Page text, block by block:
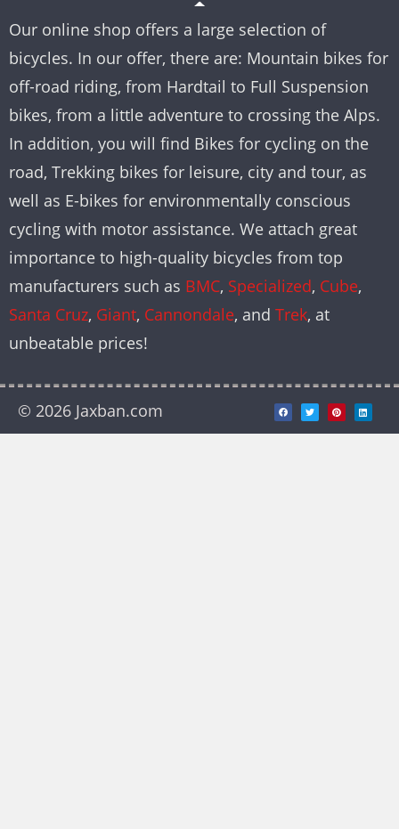
Our online shop offers a large selection of
bicycles. In our offer, there are: Mountain bikes for
off-road riding, from Hardtail to Full Suspension
bikes, from a little adventure to crossing the Alps.
In addition, you will find Bikes for cycling on the
road, Trekking bikes for leisure, city and tour, as
well as E-bikes for environmentally conscious
cycling with motor assistance. We attach great
importance to high-quality bicycles from top
manufacturers such as BMC, Specialized, Cube,
Santa Cruz, Giant, Cannondale, and Trek, at
unbeatable prices!
© 2026 Jaxban.com